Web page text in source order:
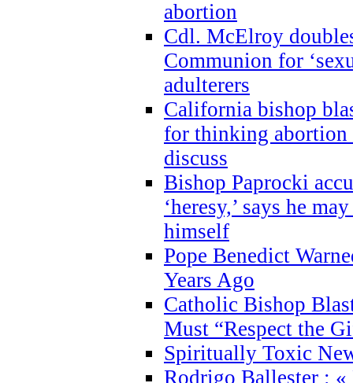
abortion
Cdl. McElroy
Communion for
adulterers
California bishop
for thinking abortion
discuss
Bishop Paprocki
‘heresy,’ says he
himself
Pope Benedict
Years Ago
Catholic Bishop
Must “Respect the
Spiritually Toxic
Rodrigo Ballester : «